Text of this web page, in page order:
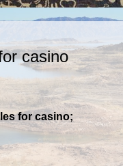
casino
for casino;